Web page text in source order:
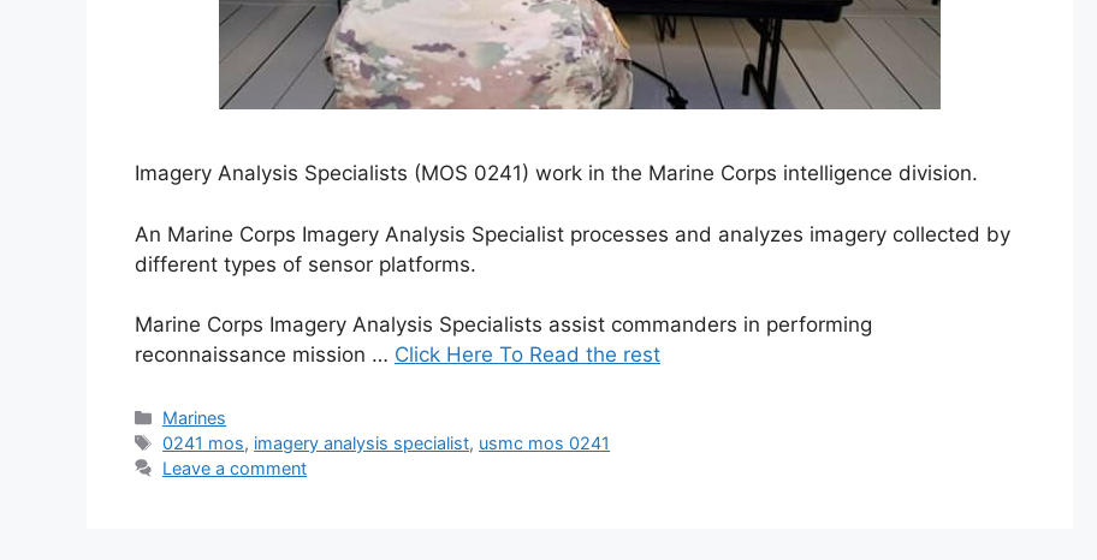
Imagery Analysis Specialists (MOS 0241) work in the Marine Corps intelligence division.
An Marine Corps Imagery Analysis Specialist processes and analyzes imagery collected by
different types of sensor platforms.
Marine Corps Imagery Analysis Specialists assist commanders in performing
reconnaissance mission … Click Here To Read the rest
Categories
Marines
Tags
0241 mos, imagery analysis specialist, usmc mos 0241
Leave a comment